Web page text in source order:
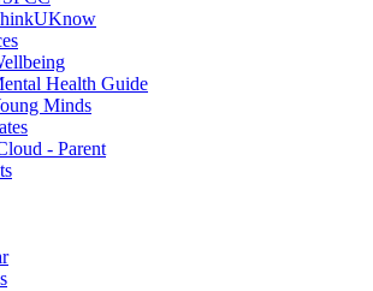
Health Guide
Minds
- Parent